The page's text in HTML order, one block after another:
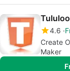
4.6
Create
Maker